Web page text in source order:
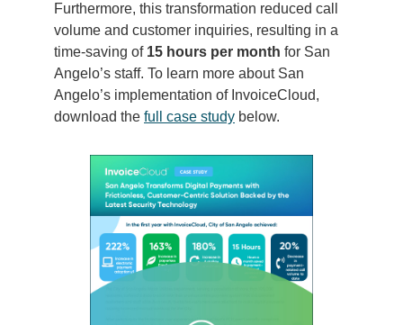
Furthermore, this transformation reduced call
volume and customer inquiries, resulting in a
time-saving of 15 hours per month for San
Angelo’s staff. To learn more about San
Angelo’s implementation of InvoiceCloud,
download the full case study below.